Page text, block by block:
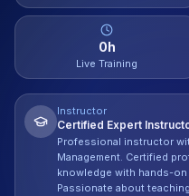
0h
Live Training
Instructor
Certified Expert
Professional instructor
Management. Certified
knowledge with hands-
Passionate about